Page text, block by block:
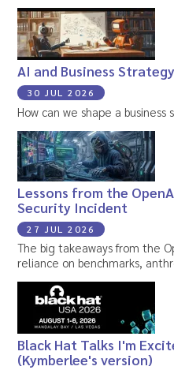
AI and Business Strategy
30 JUL 2026
How can we shape a business
Lessons from the
Security Incident
27 JUL 2026
The big takeaways from the
reliance on benchmarks,
Black Hat Talks I'm
(Kymberlee's version)